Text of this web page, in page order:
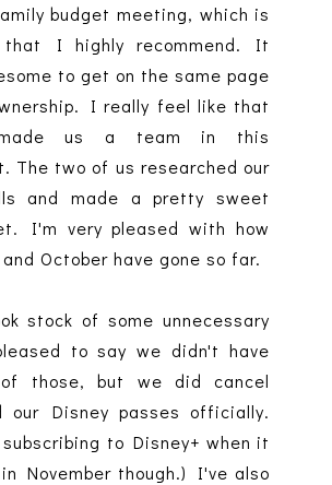
budget meeting, which is
that I highly recommend. It
to get on the same page
I really feel like that
us a team in this
The two of us researched our
and made a pretty sweet
I'm very pleased with how
October have gone so far.
stock of some unnecessary
to say we didn't have
those, but we did cancel
our Disney passes officially.
to Disney+ when it
November though.) I've also